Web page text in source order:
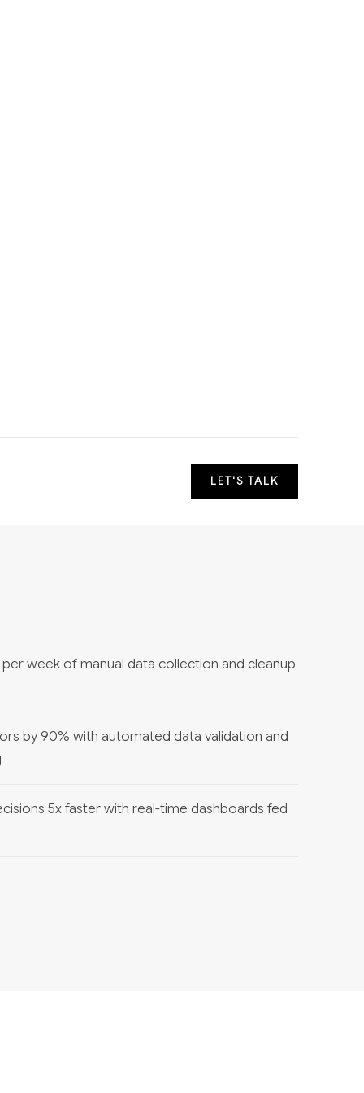
LET'S TALK
per week of manual data collection and cleanup
by 90% with automated data validation and
5x faster with real-time dashboards fed